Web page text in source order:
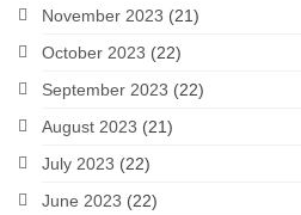
November 2023 (21)
October 2023 (22)
September 2023 (22)
August 2023 (21)
July 2023 (22)
June 2023 (22)